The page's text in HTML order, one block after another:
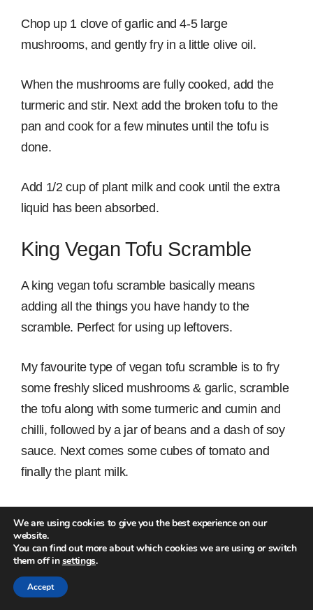
Chop up 1 clove of garlic and 4-5 large
mushrooms, and gently fry in a little olive oil.
When the mushrooms are fully cooked, add the
turmeric and stir. Next add the broken tofu to the
pan and cook for a few minutes until the tofu is
done.
Add 1/2 cup of plant milk and cook until the extra
liquid has been absorbed.
King Vegan Tofu Scramble
A king vegan tofu scramble basically means
adding all the things you have handy to the
scramble. Perfect for using up leftovers.
My favourite type of vegan tofu scramble is to fry
some freshly sliced mushrooms & garlic, scramble
the tofu along with some turmeric and cumin and
chilli, followed by a jar of beans and a dash of soy
sauce. Next comes some cubes of tomato and
finally the plant milk.
homemade pesto with whole, toasted pine kernels.
We are using cookies to give you the best experience on our
website.
You can find out more about which cookies we are using or switch
them off insettings.
Accept